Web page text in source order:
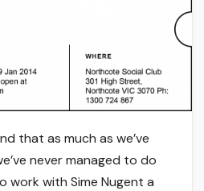
that as much as we’ve
never managed to do
work with Sime Nugent a